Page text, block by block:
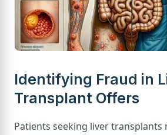
Identifying Fraud in
Transplant Offers
Patients seeking liver transplants